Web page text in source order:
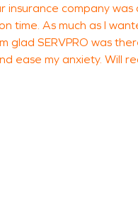
insurance company
time. As much as I
glad SERVPRO was
ease my anxiety. Will